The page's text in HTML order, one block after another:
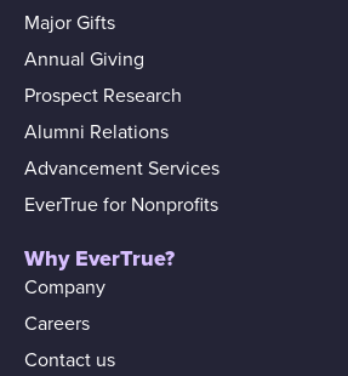
Major Gifts
Annual Giving
Prospect Research
Alumni Relations
Advancement Services
EverTrue for Nonprofits
Why EverTrue?
Company
Careers
Contact us